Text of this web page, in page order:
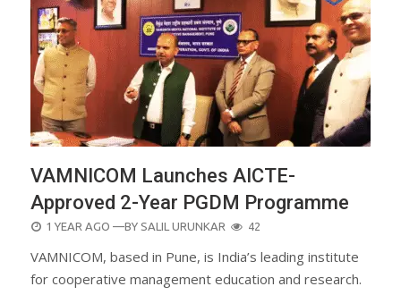
VAMNICOM Launches AICTE-
Approved 2-Year PGDM Programme
POSTED
1 YEAR AGO —BY SALIL URUNKAR 42
VAMNICOM, based in Pune, is India’s leading institute
for cooperative management education and research.